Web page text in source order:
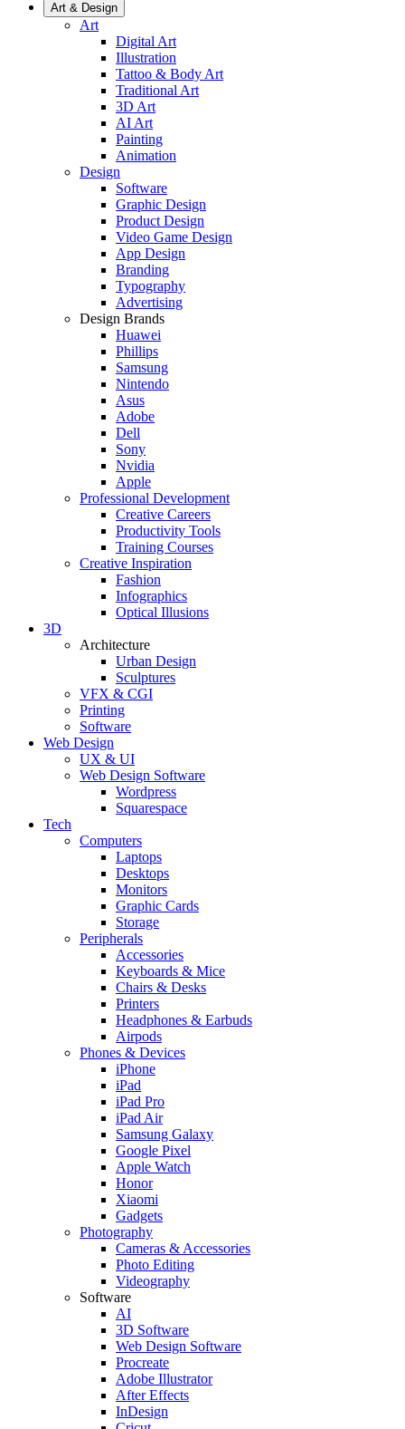
Art & Design
Art
Digital Art
Illustration
Tattoo & Body Art
Traditional Art
3D Art
AI Art
Painting
Animation
Design
Software
Graphic Design
Product Design
Video Game Design
App Design
Branding
Typography
Advertising
Design Brands
Huawei
Phillips
Samsung
Nintendo
Asus
Adobe
Dell
Sony
Nvidia
Apple
Professional Development
Creative Careers
Productivity Tools
Training Courses
Creative Inspiration
Fashion
Infographics
Optical Illusions
3D
Architecture
Urban Design
Sculptures
VFX & CGI
Printing
Software
Web Design
UX & UI
Web Design Software
Wordpress
Squarespace
Tech
Computers
Laptops
Desktops
Monitors
Graphic Cards
Storage
Peripherals
Accessories
Keyboards & Mice
Chairs & Desks
Printers
Headphones & Earbuds
Airpods
Phones & Devices
iPhone
iPad
iPad Pro
iPad Air
Samsung Galaxy
Google Pixel
Apple Watch
Honor
Xiaomi
Gadgets
Photography
Cameras & Accessories
Photo Editing
Videography
Software
AI
3D Software
Web Design Software
Procreate
Adobe Illustrator
After Effects
InDesign